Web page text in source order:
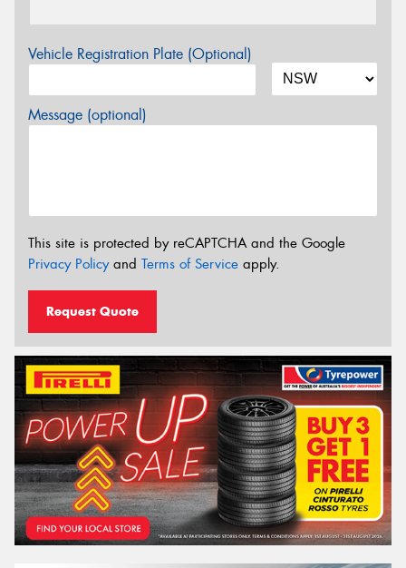
Vehicle Registration Plate (Optional)
Message (optional)
This site is protected by reCAPTCHA and the Google
Privacy Policyand Terms of Service apply.
Request Quote